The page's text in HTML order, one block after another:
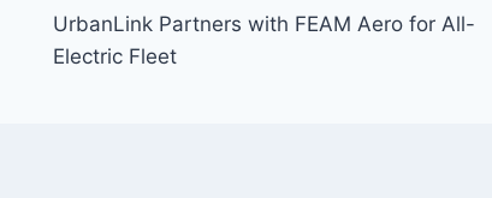
navigation
UrbanLink Partners with FEAM Aero for All-
Electric Fleet